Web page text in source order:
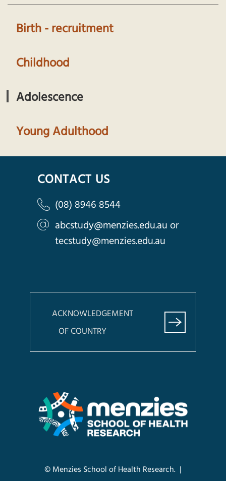
Birth - recruitment
Childhood
Adolescence
Young Adulthood
CONTACT US
(08) 8946 8544
abcstudy@menzies.edu.au or
tecstudy@menzies.edu.au
ACKNOWLEDGEMENT
OF COUNTRY
© Menzies School of Health Research. |